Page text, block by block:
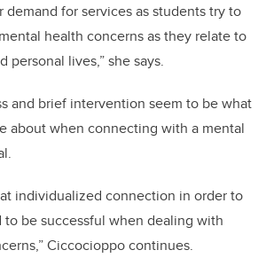
demand for services as students try to
health concerns as they relate to
personal lives,” she says.
and brief intervention seem to be what
about when connecting with a mental
individualized connection in order to
to be successful when dealing with
Ciccocioppo continues.